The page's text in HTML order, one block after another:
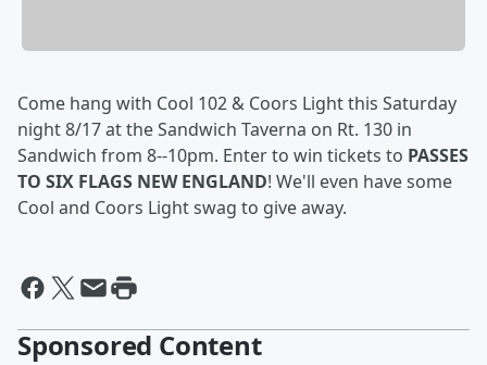
Come hang with Cool 102 & Coors Light this Saturday
night 8/17 at the Sandwich Taverna on Rt. 130 in
Sandwich from 8--10pm. Enter to win tickets to PASSES
TO SIX FLAGS NEW ENGLAND! We'll even have some
Cool and Coors Light swag to give away.
Sponsored Content